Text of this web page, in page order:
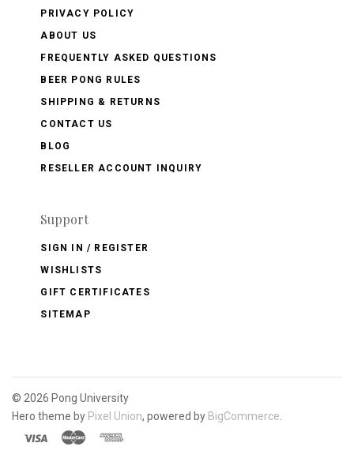
PRIVACY POLICY
ABOUT US
FREQUENTLY ASKED QUESTIONS
BEER PONG RULES
SHIPPING & RETURNS
CONTACT US
BLOG
RESELLER ACCOUNT INQUIRY
Support
SIGN IN / REGISTER
WISHLISTS
GIFT CERTIFICATES
SITEMAP
© 2026 Pong University
Hero theme by Pixel Union, powered by BigCommerce